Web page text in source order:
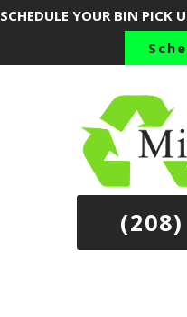
SCHEDULE YOUR BIN PICK